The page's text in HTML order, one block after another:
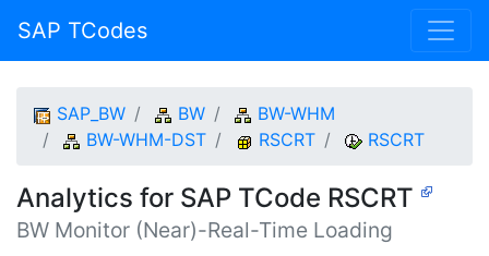
SAP TCodes
SAP_BW BW
BW-WHM
BW-WHM-DST
RSCRT RSCRT
Analytics for SAP TCode RSCRT
BW Monitor (Near)-Real-Time Loading